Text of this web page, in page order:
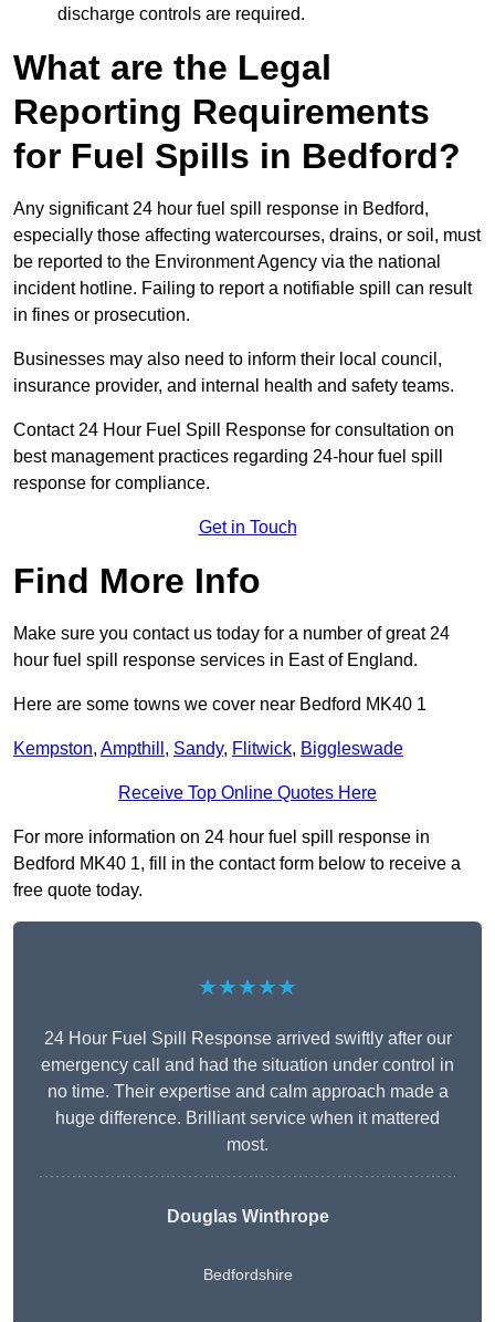
discharge controls are required.
What are the Legal
Reporting Requirements
for Fuel Spills in Bedford?
Any significant 24 hour fuel spill response in Bedford,
especially those affecting watercourses, drains, or soil, must
be reported to the Environment Agency via the national
incident hotline. Failing to report a notifiable spill can result
in fines or prosecution.
Businesses may also need to inform their local council,
insurance provider, and internal health and safety teams.
Contact 24 Hour Fuel Spill Response for consultation on
best management practices regarding 24-hour fuel spill
response for compliance.
Get in Touch
Find More Info
Make sure you contact us today for a number of great 24
hour fuel spill response services in East of England.
Here are some towns we cover near Bedford MK40 1
Kempston, Ampthill , Sandy, Flitwick, Biggleswade
Receive Top Online Quotes Here
For more information on 24 hour fuel spill response in
Bedford MK40 1, fill in the contact form below to receive a
free quote today.
★★★★★
24 Hour Fuel Spill Response arrived swiftly after our
emergency call and had the situation under control in
no time. Their expertise and calm approach made a
huge difference. Brilliant service when it mattered
most.
Douglas Winthrope
Bedfordshire